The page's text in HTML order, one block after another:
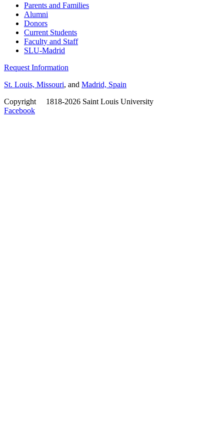
Parents and Families
Alumni
Donors
Current Students
Faculty and Staff
SLU-Madrid
Request Information
St. Louis, Missouri, and Madrid, Spain
Copyright
1818-2026 Saint Louis University
Facebook